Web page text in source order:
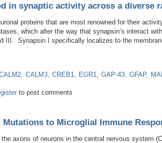
in synaptic activity across a diverse
proteins that are most renowned for their
which alter the way that synapsin’s interact
III. Synapsin I specifically localizes to the
CALM3 CREB1 EGR1 GAP-43 GFAP
I: Implicated in synaptic activity across a diverse
to post comments
Mutations to Microglial Immune
the axons of neurons in the central nervous system